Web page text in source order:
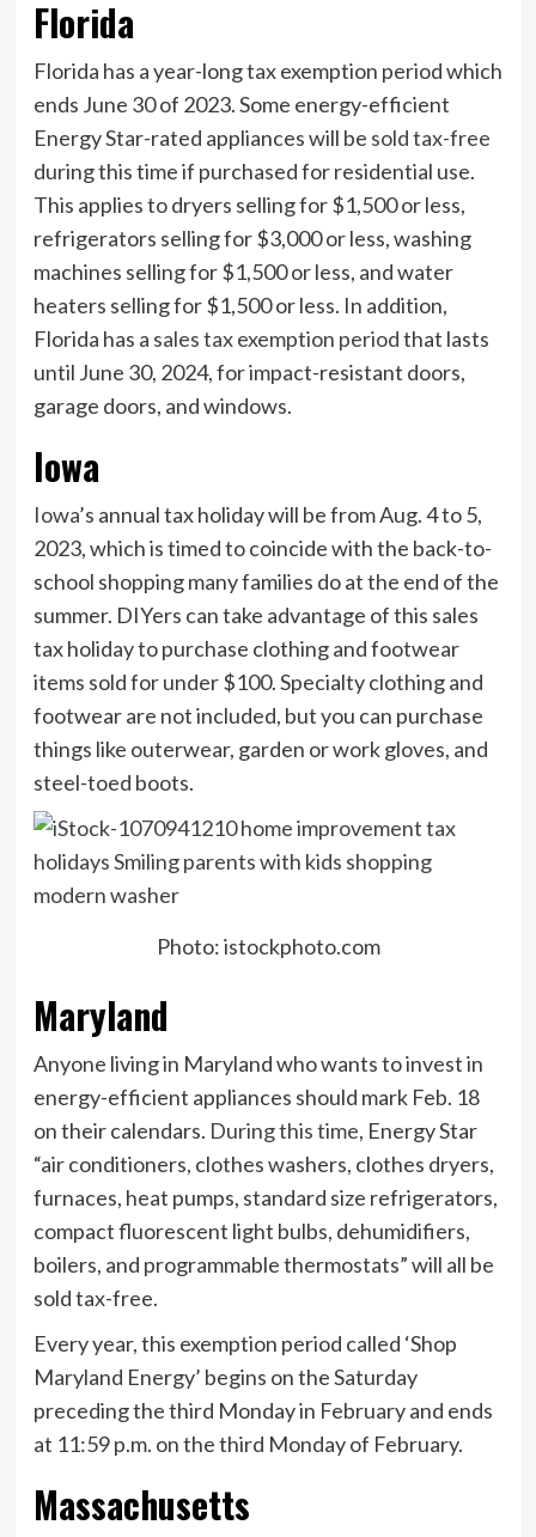
Florida
Florida has a year-long tax exemption period which
ends June 30 of 2023. Some energy-efficient
Energy Star-rated appliances will be sold tax-free
during this time if purchased for residential use.
This applies to dryers selling for $1,500 or less,
refrigerators selling for $3,000 or less, washing
machines selling for $1,500 or less, and water
heaters selling for $1,500 or less. In addition,
Florida has a sales tax exemption periodthat lasts
until June 30, 2024, for impact-resistant doors,
garage doors, and windows.
Iowa
Iowa’s annual tax holiday will be from Aug. 4 to 5,
2023, which is timed to coincide with the back-to-
school shopping many families do at the end of the
summer. DIYers can take advantage of this sales
tax holiday to purchase clothing and footwear
items sold for under $100. Specialty clothing and
footwear are not included, but you can purchase
things like outerwear, garden or work gloves, and
steel-toed boots.
Photo: istockphoto.com
Maryland
Anyone living in Maryland who wants to invest in
energy-efficient appliances should mark Feb. 18
on their calendars. During this time, Energy Star
“air conditioners, clothes washers, clothes dryers,
furnaces, heat pumps, standard size refrigerators,
compact fluorescent light bulbs, dehumidifiers,
boilers, and programmable thermostats” will all be
sold tax-free.
Every year, this exemption period called ‘Shop
Maryland Energy’ begins on the Saturday
preceding the third Monday in February and ends
at 11:59 p.m. on the third Monday of February.
Massachusetts